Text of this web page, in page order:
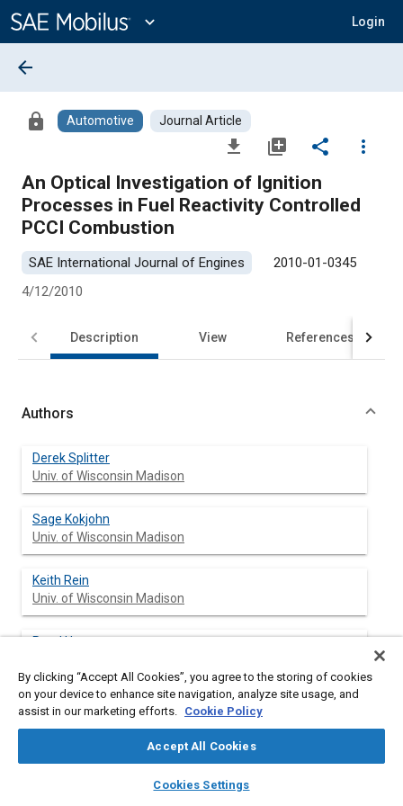
Content
expand_more Login
library_books auto_awesome
SAE AI Chat
arrow_back
lock Automotive Journal Article
file_download library_add share
more_vert
An Optical Investigation of Ignition
Processes in Fuel Reactivity Controlled
PCCI Combustion
SAE International Journal of Engines
2010-01-0345
4/12/2010
Description View References
Authors
Derek Splitter
Univ. of Wisconsin Madison
Sage Kokjohn
Univ. of Wisconsin Madison
Keith Rein
Univ. of Wisconsin Madison
Reed Hanson
Scott Sanders
Univ. of Wisconsin Madison
Rolf D. Reitz
Univ. of Wisconsin Madison
By clicking “Accept All Cookies”, you agree to the storing of cookies
on your device to enhance site navigation, analyze site usage, and
assist in our marketing efforts. Cookie Policy
Accept All Cookies
Cookies Settings